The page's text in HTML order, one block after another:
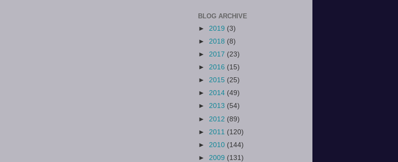
BLOG ARCHIVE
► 2019 (3)
► 2018 (8)
► 2017 (23)
► 2016 (15)
► 2015 (25)
► 2014 (49)
► 2013 (54)
► 2012 (89)
► 2011 (120)
► 2010 (144)
► 2009 (131)